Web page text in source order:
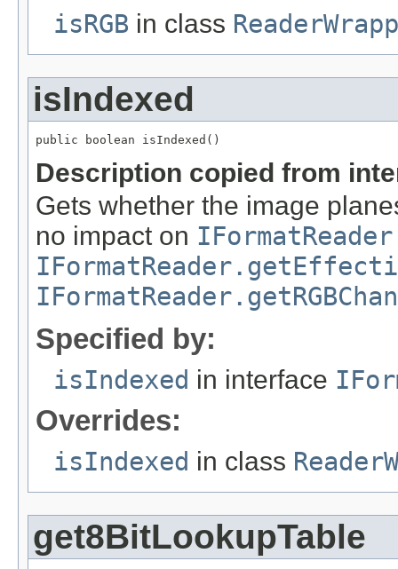
isRGB in class
isIndexed
public boolean isIndexed()
Description copied from
Gets whether the image
no impact on
Specified by:
isIndexed in interface
Overrides:
isIndexed in class
get8BitLookupTable